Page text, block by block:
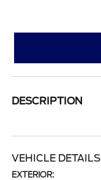
DESCRIPTION
VEHICLE DETAILS
EXTERIOR: